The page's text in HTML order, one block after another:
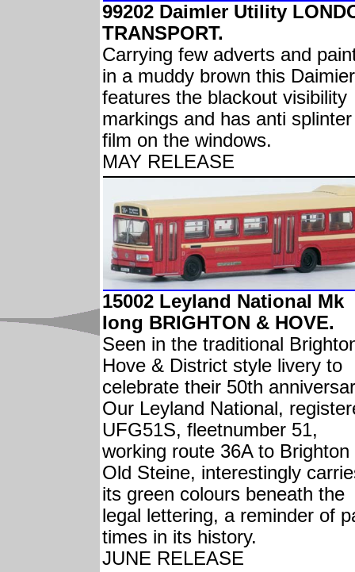
99202 Daimler Utility
TRANSPORT.
Carrying few adverts and
in a muddy brown this Daimier
features the blackout visibility
markings and has anti splinter
film on the windows.
MAY RELEASE
15002 Leyland National Mk
Iong BRIGHTON & HOVE.
Seen in the traditional
Hove & District style livery to
celebrate their 50th
Our Leyland National,
UFG51S, fleetnumber 51,
working route 36A to Brighton
Old Steine, interestingly
its green colours beneath the
legal lettering, a reminder of
times in its history.
JUNE RELEASE